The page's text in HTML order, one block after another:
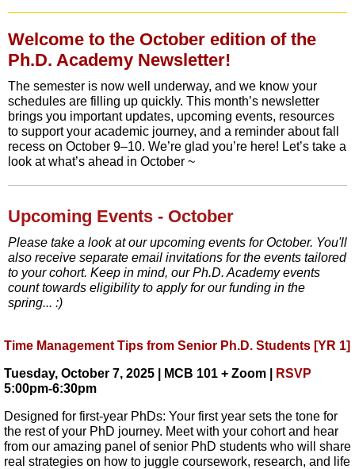
Welcome to the October edition of the
Ph.D. Academy Newsletter!
The semester is now well underway, and we know your
schedules are filling up quickly. This month’s newsletter
brings you important updates, upcoming events, resources
to support your academic journey, and a reminder about fall
recess on October 9–10. We’re glad you’re here! Let’s take a
look at what’s ahead in October ~
Upcoming Events - October
Please take a look at our upcoming events for October. You'll
also receive separate email invitations for the events tailored
to your cohort. Keep in mind, our Ph.D. Academy events
count towards eligibility to apply for our funding in the
spring... :)
Time Management Tips from Senior Ph.D. Students [YR 1]
Tuesday, October 7, 2025 | MCB 101 + Zoom |
RSVP
5:00pm-6:30pm
Designed for first-year PhDs: Your first year sets the tone for
the rest of your PhD journey. Meet with your cohort and hear
from our amazing panel of senior PhD students who will share
real strategies on how to juggle coursework, research, and life